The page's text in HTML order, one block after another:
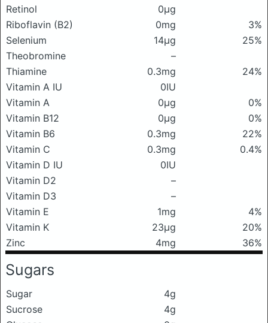
Retinol
0μg
Riboflavin (B2)
0mg
3%
Selenium
14μg
25%
Theobromine
–
Thiamine
0.3mg
24%
Vitamin A IU
0IU
Vitamin A
0μg
0%
Vitamin B12
0μg
0%
Vitamin B6
0.3mg
22%
Vitamin C
0.3mg
0.4%
Vitamin D IU
0IU
Vitamin D2
–
Vitamin D3
–
Vitamin E
1mg
4%
Vitamin K
23μg
20%
Zinc
4mg 36%
Sugars
Sugar
4g
Sucrose
4g